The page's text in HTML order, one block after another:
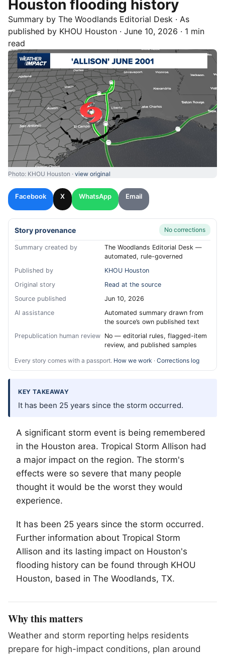
Houston flooding history
Summary by The Woodlands Editorial Desk · As
published by KHOU Houston · June 10, 2026 · 1 min
read
Photo: KHOU Houston · view original
Facebook X WhatsApp Email
Story provenance No corrections
Summary created by
The Woodlands Editorial Desk —
automated, rule-governed
Published by
KHOU Houston
Original story
Read at the source
Source published
Jun 10, 2026
AI assistance
Automated summary drawn from
the source’s own published text
Prepublication human review No — editorial rules, flagged-item
review, and published samples
Every story comes with a passport. How we work · Corrections log
KEY TAKEAWAY
It has been 25 years since the storm occurred.
A significant storm event is being remembered
in the Houston area. Tropical Storm Allison had
a major impact on the region. The storm's
effects were so severe that many people
thought it would be the worst they would
experience.
It has been 25 years since the storm occurred.
Further information about Tropical Storm
Allison and its lasting impact on Houston's
flooding history can be found through KHOU
Houston, based in The Woodlands, TX.
Why this matters
Weather and storm reporting helps residents
prepare for high-impact conditions, plan around